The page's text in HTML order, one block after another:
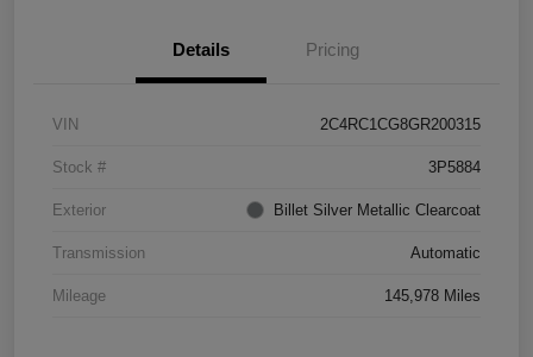
Details Pricing
VIN 2C4RC1CG8GR200315
Stock # 3P5884
Exterior Billet Silver Metallic Clearcoat
Transmission Automatic
Mileage 145,978 Miles